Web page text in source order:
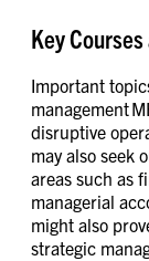
Key
Important
management
disruptive
may also seek
areas such as
managerial
might also
strategic